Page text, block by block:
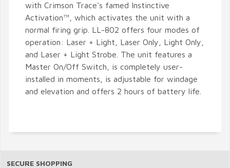
with Crimson Trace's famed Instinctive
Activation™, which activates the unit with a
normal firing grip. LL-802 offers four modes of
operation: Laser + Light, Laser Only, Light Only,
and Laser + Light Strobe. The unit features a
Master On/Off Switch, is completely user-
installed in moments, is adjustable for windage
and elevation and offers 2 hours of battery life.
SECURE SHOPPING